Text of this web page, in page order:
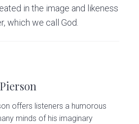
in the image and likeness
which we call God.
offers listeners a humorous
minds of his imaginary